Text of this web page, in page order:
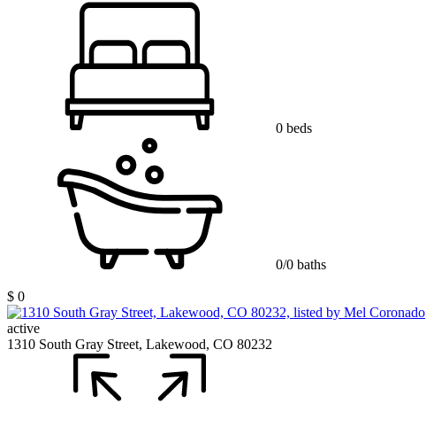
0 beds
0/0 baths
$ 0
active
1310 South Gray Street, Lakewood, CO 80232